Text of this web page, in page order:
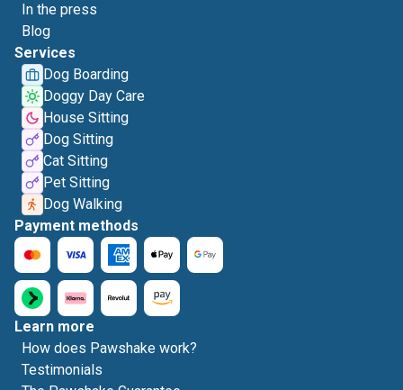
In the press
Blog
Services
Dog Boarding
Doggy Day Care
House Sitting
Dog Sitting
Cat Sitting
Pet Sitting
Dog Walking
Payment methods
Learn more
How does Pawshake work?
Testimonials